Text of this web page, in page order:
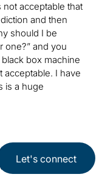
not acceptable that
and then
should I be
one?” and you
black box machine
acceptable. I have
is a huge
what those
get
Let's connect